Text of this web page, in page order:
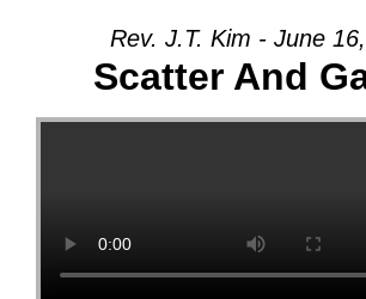
Rev. J.T. Kim - June
Scatter And